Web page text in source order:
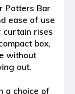
Potters Bar
ease of use
curtain rises
box,
without
out.
a choice of